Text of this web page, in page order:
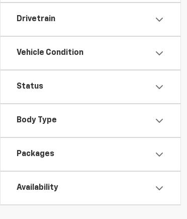
Drivetrain
Vehicle Condition
Status
Body Type
Packages
Availability